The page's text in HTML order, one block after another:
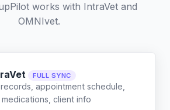
works with IntraVet and
OMNIvet.
FULL SYNC
appointment schedule,
client info